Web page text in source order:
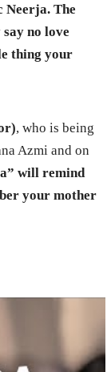
Neerja. The
no love
thing your
, who is being
Azmi and on
will remind
your mother